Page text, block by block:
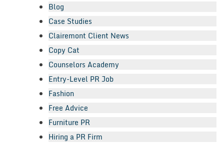
Blog
Case Studies
Clairemont Client News
Copy Cat
Counselors Academy
Entry-Level PR Job
Fashion
Free Advice
Furniture PR
Hiring a PR Firm